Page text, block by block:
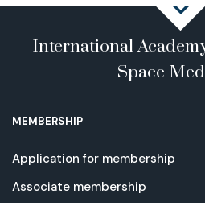
International
Space
MEMBERSHIP
Application for membership
Associate membership